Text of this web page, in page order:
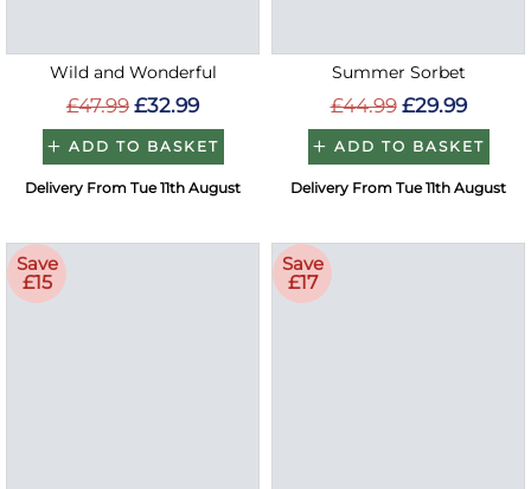
Wild and Wonderful
£47.99 £32.99
ADD TO BASKET
Delivery From Tue 11th August
Summer Sorbet
£44.99 £29.99
ADD TO BASKET
Delivery From Tue 11th August
Save
£15
Save
£17